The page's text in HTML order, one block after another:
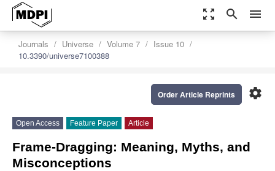
zoom_out_map search menu
Journals Universe Volume 7
Issue 10
10.3390/universe7100388
settings
Order Article Reprints
Open Access Feature Paper Article
Frame-Dragging: Meaning, Myths, and
Misconceptions